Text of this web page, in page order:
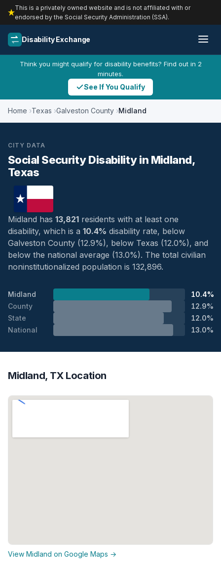
This is a privately owned website and is not affiliated with or
endorsed by the Social Security Administration (SSA).
Disability Exchange
Think you might qualify for disability benefits? Find out in 2
minutes.
See If You Qualify
Home Texas Galveston County Midland
CITY DATA
Social Security Disability in Midland,
Texas
Midland has 13,821 residents with at least one
disability, which is a 10.4% disability rate, below
Galveston County (12.9%), below Texas (12.0%), and
below the national average (13.0%). The total civilian
noninstitutionalized population is 132,896.
Midland
10.4%
County
12.9%
State
12.0%
National
13.0%
Midland, TX Location
View Midland on Google Maps →